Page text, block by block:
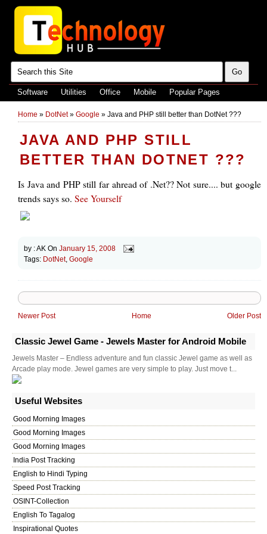
Software Utilities Office Mobile Popular Pages
Home » DotNet» Google » Java and PHP still better than DotNet ???
JAVA AND PHP STILL
BETTER THAN DOTNET ???
Is Java and PHP still far ahread of .Net?? Not sure.... but google
trends says so. See Yourself
by :AK On January 15, 2008
Tags: DotNet, Google
Newer Post Older Post
Home
Classic Jewel Game - Jewels Master for Android Mobile
Jewels Master – Endless adventure and fun classic Jewel game as well as
Arcade play mode. Jewel games are very simple to play. Just move t...
Useful Websites
Good Morning Images
Good Morning Images
Good Morning Images
India Post Tracking
English to Hindi Typing
Speed Post Tracking
OSINT-Collection
English To Tagalog
Inspirational Quotes